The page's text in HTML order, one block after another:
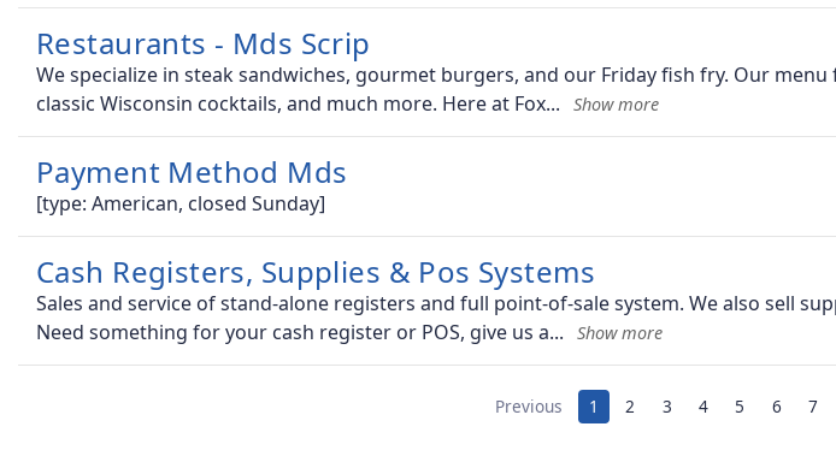
Restaurants - Mds Scrip
We specialize in steak sandwiches, gourmet burgers, and our Friday fish fry. Our
classic Wisconsin cocktails, and much more. Here at Fox
Payment Method Mds
[type: American, closed Sunday]
Cash Registers, Supplies & Pos Systems
Sales and service of stand-alone registers and full point-of-sale system. We also sell
Need something for your cash register or POS, give us a
Previous 1 2 3 4 5 6 7